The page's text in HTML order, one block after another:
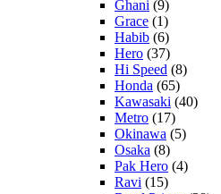
Ghani (9)
Grace (1)
Habib (6)
Hero (37)
Hi Speed (8)
Honda (65)
Kawasaki (40)
Metro (17)
Okinawa (5)
Osaka (8)
Pak Hero (4)
Ravi (15)